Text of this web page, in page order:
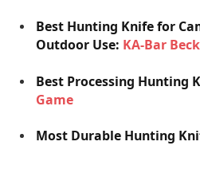
Best Hunting Knife for
Outdoor Use: KA-Bar
Best Processing Hunting
Game
Most Durable Hunting